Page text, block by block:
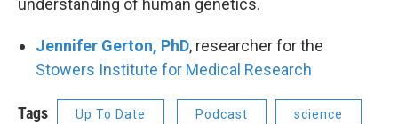
understanding of human genetics.
Jennifer Gerton, PhD, researcher for the
Stowers Institute for Medical Research
Tags Up To Date Podcast science